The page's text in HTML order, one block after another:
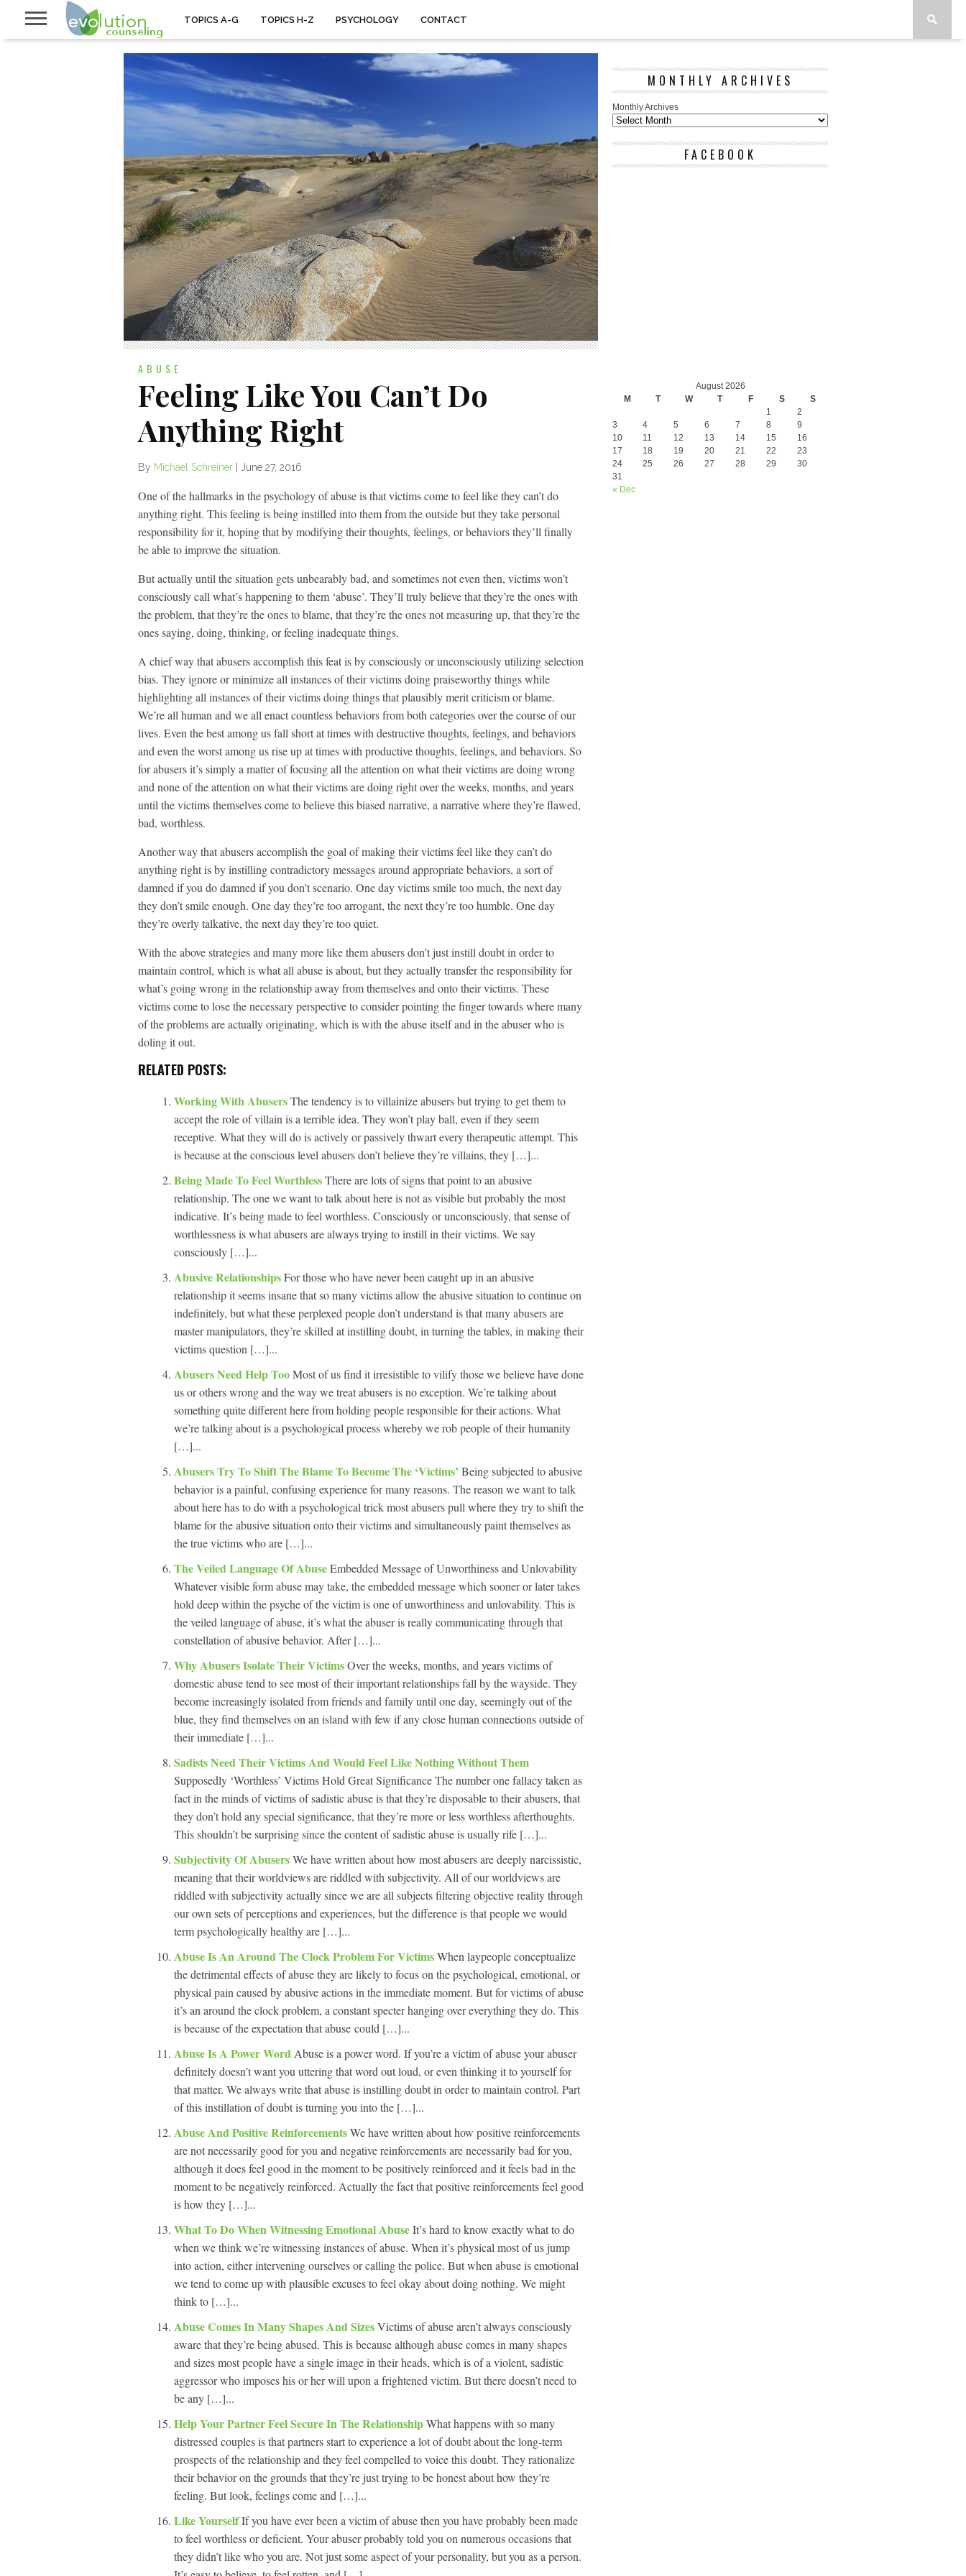
TOPICS A-G TOPICS H-Z PSYCHOLOGY CONTACT
ABUSE
Feeling Like You Can’t Do
Anything Right
By Michael Schreiner June 27, 2016
One of the hallmarks in the psychology of abuse is that victims come to feel like they can’t do
anything right. This feeling is being instilled into them from the outside but they take personal
responsibility for it, hoping that by modifying their thoughts, feelings, or behaviors they’ll finally
be able to improve the situation.
But actually until the situation gets unbearably bad, and sometimes not even then, victims won’t
consciously call what’s happening to them ‘abuse’. They’ll truly believe that they’re the ones with
the problem, that they’re the ones to blame, that they’re the ones not measuring up, that they’re the
ones saying, doing, thinking, or feeling inadequate things.
A chief way that abusers accomplish this feat is by consciously or unconsciously utilizing selection
bias. They ignore or minimize all instances of their victims doing praiseworthy things while
highlighting all instances of their victims doing things that plausibly merit criticism or blame.
We’re all human and we all enact countless behaviors from both categories over the course of our
lives. Even the best among us fall short at times with destructive thoughts, feelings, and behaviors
and even the worst among us rise up at times with productive thoughts, feelings, and behaviors. So
for abusers it’s simply a matter of focusing all the attention on what their victims are doing wrong
and none of the attention on what their victims are doing right over the weeks, months, and years
until the victims themselves come to believe this biased narrative, a narrative where they’re flawed,
bad, worthless.
Another way that abusers accomplish the goal of making their victims feel like they can’t do
anything right is by instilling contradictory messages around appropriate behaviors, a sort of
damned if you do damned if you don’t scenario. One day victims smile too much, the next day
they don’t smile enough. One day they’re too arrogant, the next they’re too humble. One day
they’re overly talkative, the next day they’re too quiet.
With the above strategies and many more like them abusers don’t just instill doubt in order to
maintain control, which is what all abuse is about, but they actually transfer the responsibility for
what’s going wrong in the relationship away from themselves and onto their victims. These
victims come to lose the necessary perspective to consider pointing the finger towards where many
of the problems are actually originating, which is with the abuse itself and in the abuser who is
doling it out.
RELATED POSTS:
Working With AbusersThe tendency is to villainize abusers but trying to get them to
accept the role of villain is a terrible idea. They won’t play ball, even if they seem
receptive. What they will do is actively or passively thwart every therapeutic attempt. This
is because at the conscious level abusers don’t believe they’re villains, they […]...
Being Made To Feel WorthlessThere are lots of signs that point to an abusive
relationship. The one we want to talk about here is not as visible but probably the most
indicative. It’s being made to feel worthless. Consciously or unconsciously, that sense of
worthlessness is what abusers are always trying to instill in their victims. We say
consciously […]...
Abusive RelationshipsFor those who have never been caught up in an abusive
relationship it seems insane that so many victims allow the abusive situation to continue on
indefinitely, but what these perplexed people don’t understand is that many abusers are
master manipulators, they’re skilled at instilling doubt, in turning the tables, in making their
victims question […]...
Abusers Need Help TooMost of us find it irresistible to vilify those we believe have done
us or others wrong and the way we treat abusers is no exception. We’re talking about
something quite different here from holding people responsible for their actions. What
we’re talking about is a psychological process whereby we rob people of their humanity
[…]...
Abusers Try To Shift The Blame To Become The ‘Victims’ Being subjected to abusive
behavior is a painful, confusing experience for many reasons. The reason we want to talk
about here has to do with a psychological trick most abusers pull where they try to shift the
blame for the abusive situation onto their victims and simultaneously paint themselves as
the true victims who are […]...
The Veiled Language Of AbuseEmbedded Message of Unworthiness and Unlovability
Whatever visible form abuse may take, the embedded message which sooner or later takes
hold deep within the psyche of the victim is one of unworthiness and unlovability. This is
the veiled language of abuse, it’s what the abuser is really communicating through that
constellation of abusive behavior. After […]...
Why Abusers Isolate Their VictimsOver the weeks, months, and years victims of
domestic abuse tend to see most of their important relationships fall by the wayside. They
become increasingly isolated from friends and family until one day, seemingly out of the
blue, they find themselves on an island with few if any close human connections outside of
their immediate […]...
Sadists Need Their Victims And Would Feel Like Nothing Without Them
Supposedly ‘Worthless’ Victims Hold Great Significance The number one fallacy taken as
fact in the minds of victims of sadistic abuse is that they’re disposable to their abusers, that
they don’t hold any special significance, that they’re more or less worthless afterthoughts.
This shouldn’t be surprising since the content of sadistic abuse is usually rife […]...
Subjectivity Of AbusersWe have written about how most abusers are deeply narcissistic,
meaning that their worldviews are riddled with subjectivity. All of our worldviews are
riddled with subjectivity actually since we are all subjects filtering objective reality through
our own sets of perceptions and experiences, but the difference is that people we would
term psychologically healthy are […]...
Abuse Is An Around The Clock Problem For VictimsWhen laypeople conceptualize
the detrimental effects of abuse they are likely to focus on the psychological, emotional, or
physical pain caused by abusive actions in the immediate moment. But for victims of abuse
it’s an around the clock problem, a constant specter hanging over everything they do. This
is because of the expectation that abuse could […]...
Abuse Is A Power Word Abuse is a power word. If you’re a victim of abuse your abuser
definitely doesn’t want you uttering that word out loud, or even thinking it to yourself for
that matter. We always write that abuse is instilling doubt in order to maintain control. Part
of this instillation of doubt is turning you into the […]...
Abuse And Positive ReinforcementsWe have written about how positive reinforcements
are not necessarily good for you and negative reinforcements are necessarily bad for you,
although it does feel good in the moment to be positively reinforced and it feels bad in the
moment to be negatively reinforced. Actually the fact that positive reinforcements feel good
is how they […]...
What To Do When Witnessing Emotional AbuseIt’s hard to know exactly what to do
when we think we’re witnessing instances of abuse. When it’s physical most of us jump
into action, either intervening ourselves or calling the police. But when abuse is emotional
we tend to come up with plausible excuses to feel okay about doing nothing. We might
think to […]...
Abuse Comes In Many Shapes And SizesVictims of abuse aren’t always consciously
aware that they’re being abused. This is because although abuse comes in many shapes
and sizes most people have a single image in their heads, which is of a violent, sadistic
aggressor who imposes his or her will upon a frightened victim. But there doesn’t need to
be any […]...
Help Your Partner Feel Secure In The RelationshipWhat happens with so many
distressed couples is that partners start to experience a lot of doubt about the long-term
prospects of the relationship and they feel compelled to voice this doubt. They rationalize
their behavior on the grounds that they’re just trying to be honest about how they’re
feeling. But look, feelings come and […]...
Like YourselfIf you have ever been a victim of abuse then you have probably been made
to feel worthless or deficient. Your abuser probably told you on numerous occasions that
they didn’t like who you are. Not just some aspect of your personality, but you as a person.
MONTHLY ARCHIVES
Monthly Archives
FACEBOOK
August 2026
M
T W T F S S
« Dec
1
2
3
4 5 6 7 8
9
10
11 12 13 14 15
16
17
18 19 20 21 22
23
24
25 26 27 28 29
30
31